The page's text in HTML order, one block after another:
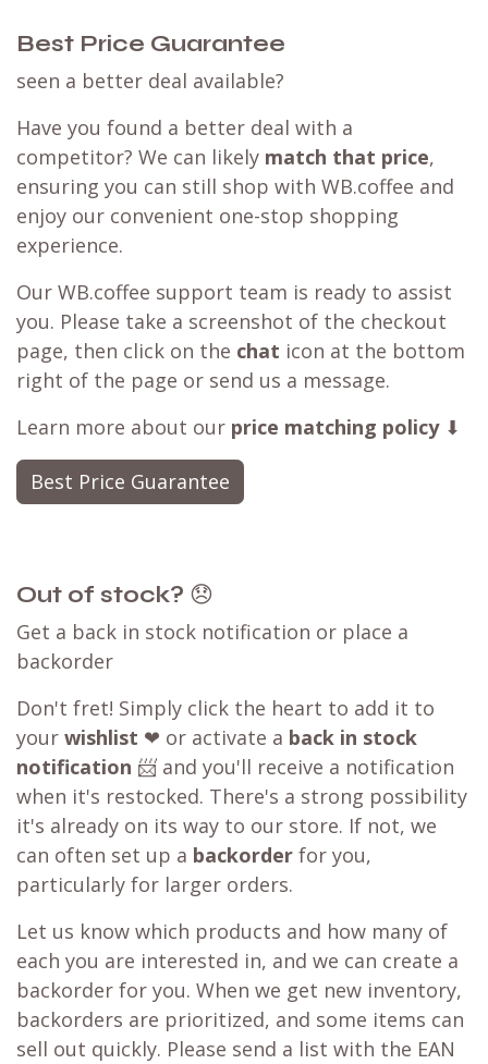
Best Price Guarantee
seen a better deal available?
Have you found a better deal with a
competitor? We can likely match that price,
ensuring you can still shop with WB.coffee and
enjoy our convenient one-stop shopping
experience.
Our WB.coffee support team is ready to assist
you. Please take a screenshot of the checkout
page, then click on the chat icon at the bottom
right of the page or send us a message.
Learn more about our price matching policy⬇
Best Price Guarantee
Out of stock? 😞
Get a back in stock notification or place a
backorder
Don't fret! Simply click the heart to add it to
your wishlist ❤ or activate a back in stock
notification 📨 and you'll receive a notification
when it's restocked. There's a strong possibility
it's already on its way to our store. If not, we
can often set up a backorder for you,
particularly for larger orders.
Let us know which products and how many of
each you are interested in, and we can create a
backorder for you. When we get new inventory,
backorders are prioritized, and some items can
sell out quickly. Please send a list with the EAN